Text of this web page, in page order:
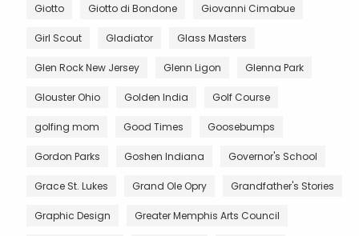
Giotto Giotto di Bondone Giovanni Cimabue
Girl Scout Gladiator Glass Masters
Glen Rock New Jersey Glenn Ligon Glenna Park
Glouster Ohio Golden India Golf Course
golfing mom Good Times Goosebumps
Gordon Parks Goshen Indiana Governor's School
Grace St. Lukes Grand Ole Opry Grandfather's Stories
Graphic Design Greater Memphis Arts Council